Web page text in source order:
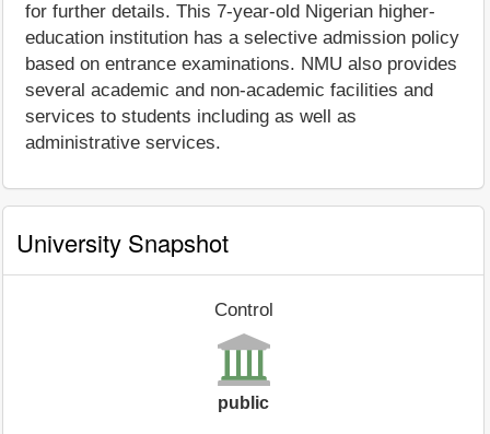
for further details. This 7-year-old Nigerian higher-
education institution has a selective admission policy
based on entrance examinations. NMU also provides
several academic and non-academic facilities and
services to students including as well as
administrative services.
University Snapshot
Control
public